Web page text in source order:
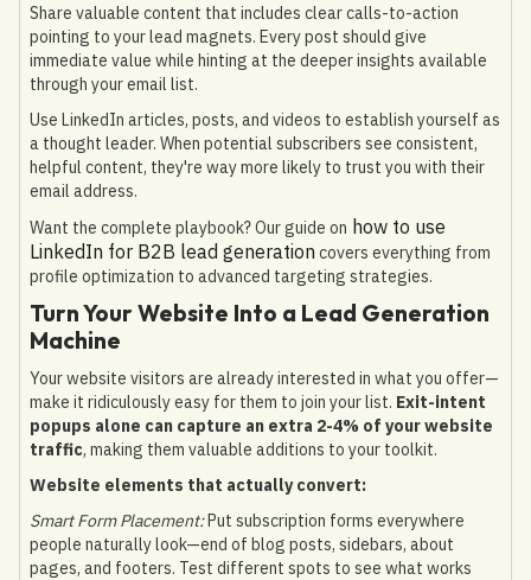
Share valuable content that includes clear calls-to-action
pointing to your lead magnets. Every post should give
immediate value while hinting at the deeper insights available
through your email list.
Use LinkedIn articles, posts, and videos to establish yourself as
a thought leader. When potential subscribers see consistent,
helpful content, they're way more likely to trust you with their
email address.
Want the complete playbook? Our guide on how to use
LinkedIn for B2B lead generation covers everything from
profile optimization to advanced targeting strategies.
Turn Your Website Into a Lead Generation
Machine
Your website visitors are already interested in what you offer—
make it ridiculously easy for them to join your list. Exit-intent
popups alone can capture an extra 2-4% of your website
traffic, making them valuable additions to your toolkit.
Website elements that actually convert:
Smart Form Placement:Put subscription forms everywhere
people naturally look—end of blog posts, sidebars, about
pages, and footers. Test different spots to see what works